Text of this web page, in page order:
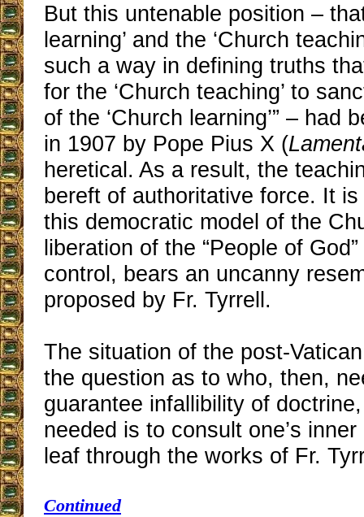
But this untenable position –
learning’ and the ‘Church
such a way in defining truths
for the ‘Church teaching’ to
of the ‘Church learning’” – had
in 1907 by Pope Pius X (
heretical. As a result, the
bereft of authoritative force. It
this democratic model of the
liberation of the “People of
control, bears an uncanny
proposed by Fr. Tyrrell.
The situation of the post-
the question as to who, then,
guarantee infallibility of
needed is to consult one’s
leaf through the works of Fr.
Continued